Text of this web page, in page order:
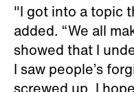
"I got into a topic
added. “We all
showed that I
I saw people’s
screwed up. I